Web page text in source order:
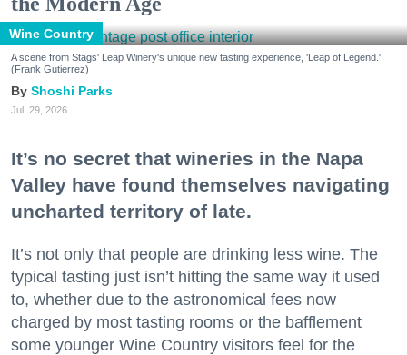
Wine Country
A scene from Stags' Leap Winery's unique new tasting experience, 'Leap of Legend.'
(Frank Gutierrez)
Shoshi Parks
Jul. 29, 2026
It’s no secret that wineries in the Napa
Valley have found themselves navigating
uncharted territory of late.
It’s not only that people are drinking less wine. The
typical tasting just isn’t hitting the same way it used
to, whether due to the astronomical fees now
charged by most tasting rooms or the bafflement
some younger Wine Country visitors feel for the